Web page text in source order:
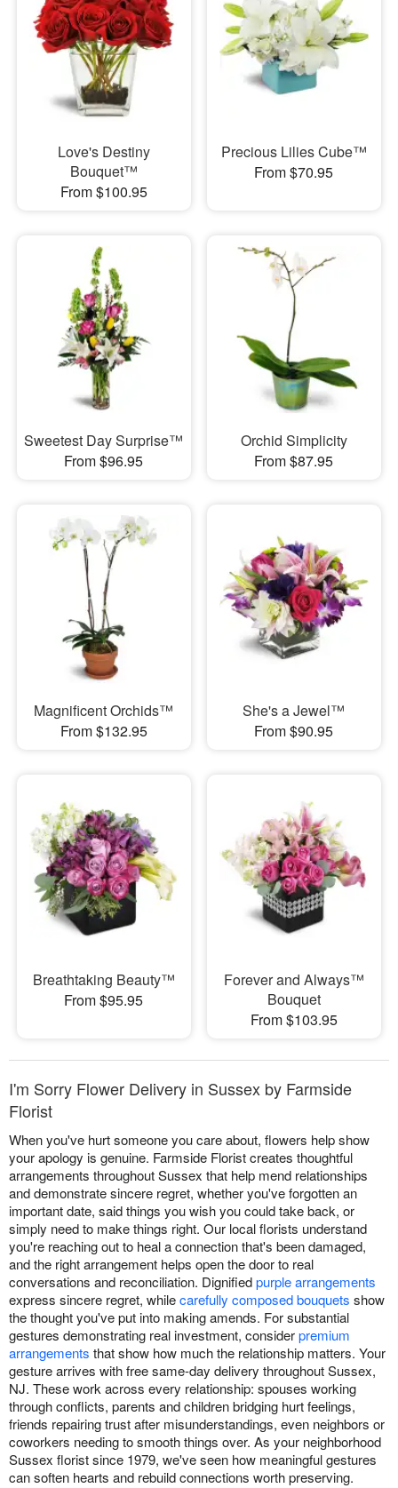
Love's Destiny
Bouquet™
From $100.95
Precious Lilies Cube™
From $70.95
Sweetest Day Surprise™
From $96.95
Orchid Simplicity
From $87.95
Magnificent Orchids™
From $132.95
She's a Jewel™
From $90.95
Breathtaking Beauty™
From $95.95
Forever and Always™
Bouquet
From $103.95
I'm Sorry Flower Delivery in Sussex by Farmside
Florist
When you've hurt someone you care about, flowers help show
your apology is genuine. Farmside Florist creates thoughtful
arrangements throughout Sussex that help mend relationships
and demonstrate sincere regret, whether you've forgotten an
important date, said things you wish you could take back, or
simply need to make things right. Our local florists understand
you're reaching out to heal a connection that's been damaged,
and the right arrangement helps open the door to real
conversations and reconciliation. Dignifiedpurple arrangements
express sincere regret, whilecarefully composed bouquets show
the thought you've put into making amends. For substantial
gestures demonstrating real investment, considerpremium
arrangements that show how much the relationship matters. Your
gesture arrives with free same-day delivery throughout Sussex,
NJ. These work across every relationship: spouses working
through conflicts, parents and children bridging hurt feelings,
friends repairing trust after misunderstandings, even neighbors or
coworkers needing to smooth things over. As your neighborhood
Sussex florist since 1979, we've seen how meaningful gestures
can soften hearts and rebuild connections worth preserving.